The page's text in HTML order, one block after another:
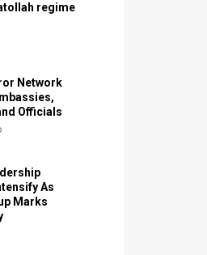
regime
Network
Officials
As
Marks